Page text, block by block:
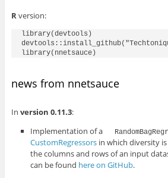
Rversion:
library(devtools)
news from nnetsauce
In version 0.11.3:
Implementation of a
CustomRegressors in which diversity
the columns and rows of an input
can be found here on GitHub.